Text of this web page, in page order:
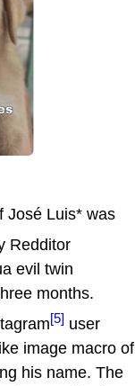
José Luis* was
Redditor
evil twin
months.
[5] user
image macro of
his name. The